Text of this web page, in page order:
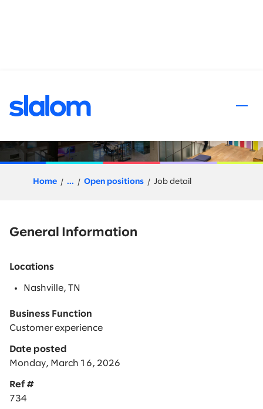
Go-To-Market CX, Senior
Home ... Open positions Job detail
General Information
Locations
Nashville, TN
Business Function
Customer experience
Date posted
Monday, March 16, 2026
Ref #
734